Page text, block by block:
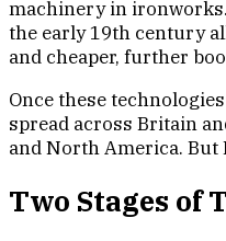
machinery in
the early 19th century
and cheaper, further
Once these
spread across Britain
and North America. But
Two Stages of